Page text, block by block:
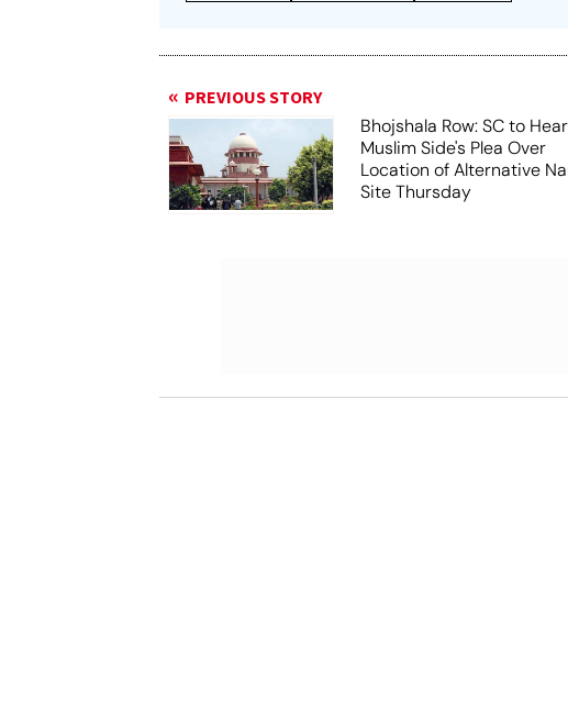
PREVIOUS STORY
Bhojshala Row: SC to Hear
Muslim Side's Plea Over
Location of Alternative
Site Thursday